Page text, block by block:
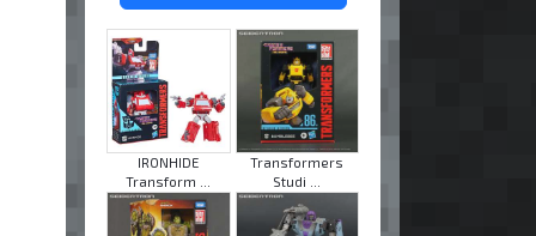
IRONHIDE
Transform ...
Transformers
Studi ...